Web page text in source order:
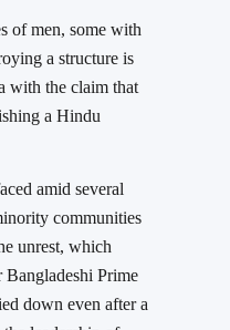
of men, some with
a structure is
with the claim that
a Hindu
amid several
communities
unrest, which
Bangladeshi Prime
down even after a